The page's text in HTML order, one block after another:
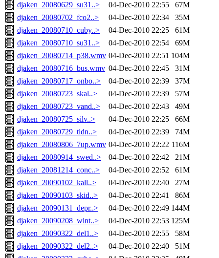
djaken_20080629_su31..>
04-Dec-2010 22:55
67M
djaken_20080702_fco2..>
04-Dec-2010 22:34
35M
djaken_20080710_cuby..>
04-Dec-2010 22:25
61M
djaken_20080710_su31..>
04-Dec-2010 22:54
69M
djaken_20080714_p38.wmv 04-Dec-2010 22:51 104M
djaken_20080716_bus.wmv 04-Dec-2010 22:45
31M
djaken_20080717_onbo..>
04-Dec-2010 22:39
37M
djaken_20080723_skal..>
04-Dec-2010 22:39
57M
djaken_20080723_vand..>
04-Dec-2010 22:43
49M
djaken_20080725_silv..>
04-Dec-2010 22:25
66M
djaken_20080729_tidn..>
04-Dec-2010 22:39
74M
djaken_20080806_7up.wmv 04-Dec-2010 22:22 116M
djaken_20080914_swed..>
04-Dec-2010 22:42
21M
djaken_20081214_conc..>
04-Dec-2010 22:52
61M
djaken_20090102_kall..>
04-Dec-2010 22:40
27M
djaken_20090103_skid..>
04-Dec-2010 22:41
86M
djaken_20090131_depr..>
04-Dec-2010 22:49 144M
djaken_20090208_wint..>
04-Dec-2010 22:53 125M
djaken_20090322_del1..>
04-Dec-2010 22:55
58M
djaken_20090322_del2..>
04-Dec-2010 22:40
51M